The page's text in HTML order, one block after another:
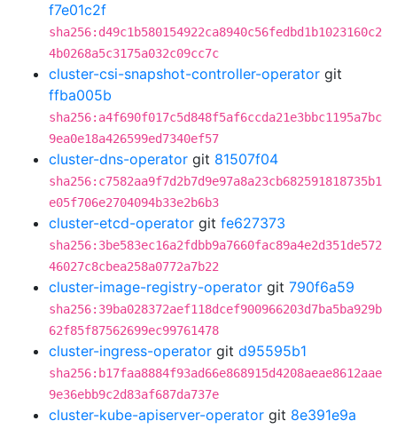
f7e01c2f
sha256:d49c1b580154922ca8940c56fedbd1b1023160c2
4b0268a5c3175a032c09cc7c
cluster-csi-snapshot-controller-operator git
ffba005b
sha256:a4f690f017c5d848f5af6ccda21e3bbc1195a7bc
9ea0e18a426599ed7340ef57
cluster-dns-operator git 81507f04
sha256:c7582aa9f7d2b7d9e97a8a23cb682591818735b1
e05f706e2704094b33e2b6b3
cluster-etcd-operator git fe627373
sha256:3be583ec16a2fdbb9a7660fac89a4e2d351de572
46027c8cbea258a0772a7b22
cluster-image-registry-operator git 790f6a59
sha256:39ba028372aef118dcef900966203d7ba5ba929b
62f85f87562699ec99761478
cluster-ingress-operator git d95595b1
sha256:b17faa8884f93ad66e868915d4208aeae8612aae
9e36ebb9c2d83af687da737e
cluster-kube-apiserver-operator git 8e391e9a